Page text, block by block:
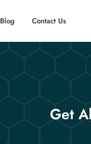
Blog Contact Us
Get